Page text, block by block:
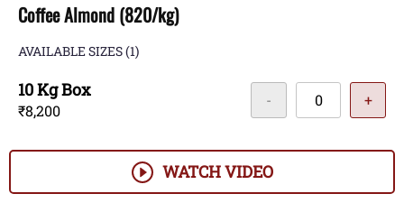
Coffee Almond (820/kg)
AVAILABLE SIZES(1)
10 Kg Box
₹8,200
- +
WATCH VIDEO